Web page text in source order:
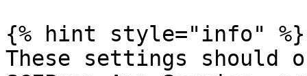
{% hint style="info" %}
These settings should